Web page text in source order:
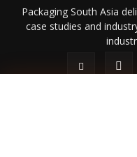
Packaging South Asia
case studies and